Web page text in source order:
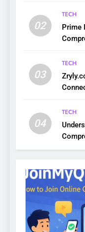
02
TECH
Prime
03
TECH
04
TECH